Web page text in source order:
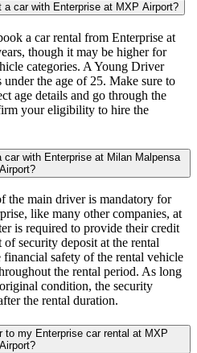
car with Enterprise at MXP Airport?
a car rental from Enterprise at
though it may be higher for
categories. A Young Driver
the age of 25. Make sure to
age details and go through the
your eligibility to hire the
with Enterprise at Milan Malpensa
Airport?
the main driver is mandatory for
like many other companies, at
is required to provide their credit
security deposit at the rental
financial safety of the rental vehicle
the rental period. As long
condition, the security
the rental duration.
to my Enterprise car rental at MXP
Airport?